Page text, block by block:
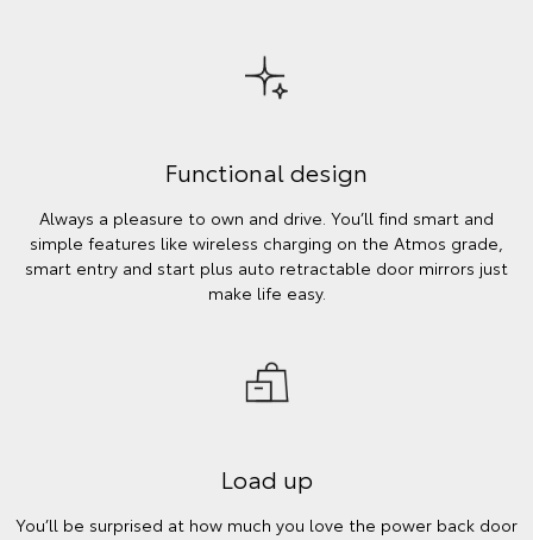
Functional design
Always a pleasure to own and drive. You’ll find smart and
simple features like wireless charging on the Atmos grade,
smart entry and start plus auto retractable door mirrors just
make life easy.
Load up
You’ll be surprised at how much you love the power back door